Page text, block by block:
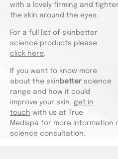
with a lovely firming and
the skin around the eyes.
For a full list of skinbetter
science products please
click here.
If you want to know more
about the skin better science
range and how it could
improve your skin, get in
touch with us at True
Medispa for more information
science consultation.